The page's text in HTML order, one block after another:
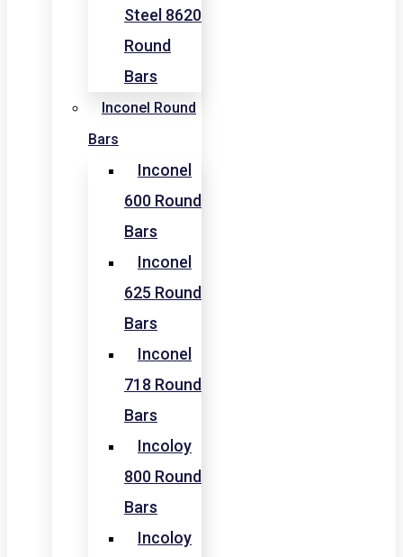
Steel 8620
Round
Bars
Inconel Round
Bars
Inconel
600 Round
Bars
Inconel
625 Round
Bars
Inconel
718 Round
Bars
Incoloy
800 Round
Bars
Incoloy